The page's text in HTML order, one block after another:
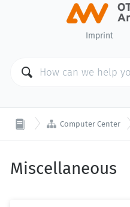
Imprint
 Computer Center
Miscellaneous